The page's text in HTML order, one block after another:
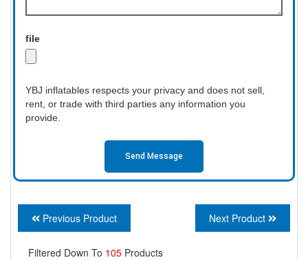
file
YBJ inflatables respects your privacy and does not sell,
rent, or trade with third parties any information you
provide.
Send Message
Previous Product Next Product
Filtered Down To 105 Products